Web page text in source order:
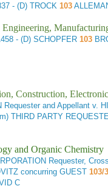
- (D) TROCK 103
- (D) SCHOPFER 103
Construction,
Requester and Appellant v.
THIRD PARTY
and Organic Chemistry
Requester,
concurring GUEST 103/
C